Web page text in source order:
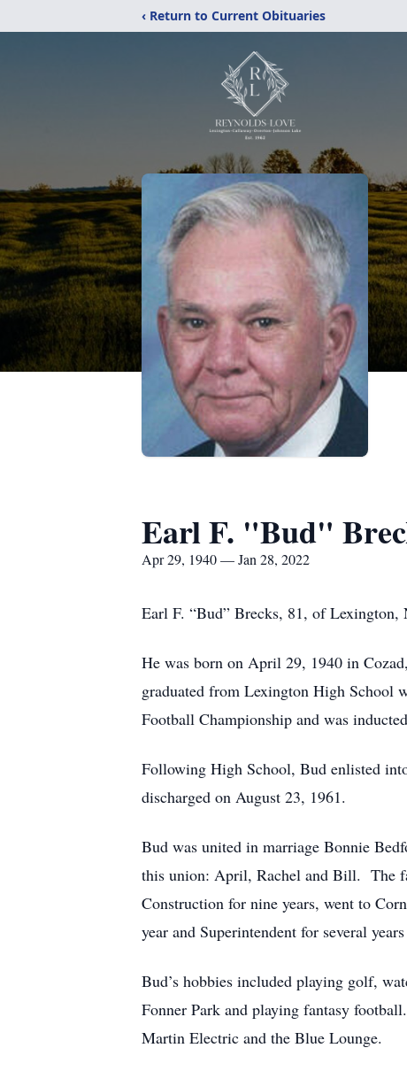
‹ Return to Current Obituaries
Earl F. "Bud"
Apr 29, 1940 — Jan 28, 2022
Earl F. “Bud” Brecks, 81, of Lexington,
He was born on April 29, 1940 in
graduated from Lexington High School
Football Championship and was
Following High School, Bud enlisted
discharged on August 23, 1961.
Bud was united in marriage Bonnie
this union: April, Rachel and Bill. The
Construction for nine years, went to
year and Superintendent for several
Bud’s hobbies included playing golf,
Fonner Park and playing fantasy
Martin Electric and the Blue Lounge.